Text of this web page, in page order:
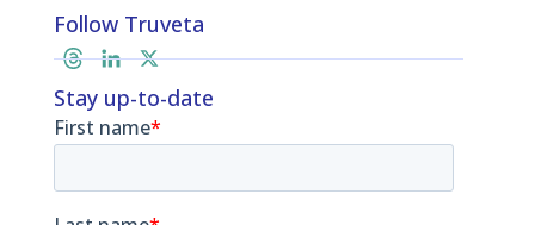
Follow Truveta
T
h
r
e
L
i
k
X
Stay up-to-date